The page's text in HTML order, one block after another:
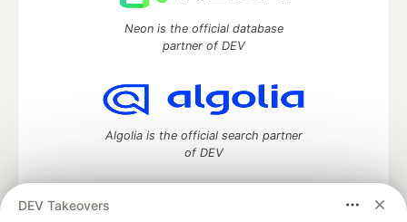
DEV Takeovers
Neon is the official database
partner of DEV
Algolia is the official search partner
of DEV